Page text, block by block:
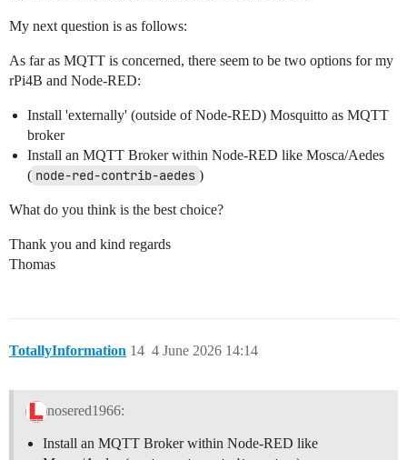
My next question is as follows:
As far as MQTT is concerned, there seem to be two options for my
rPi4B and Node-RED:
Install 'externally' (outside of Node-RED) Mosquitto as MQTT
broker
Install an MQTT Broker within Node-RED like Mosca/Aedes
( node-red-contrib-aedes )
What do you think is the best choice?
Thank you and kind regards
Thomas
TotallyInformation 4 June 2026 14:14
14
nosered1966:
Install an MQTT Broker within Node-RED like